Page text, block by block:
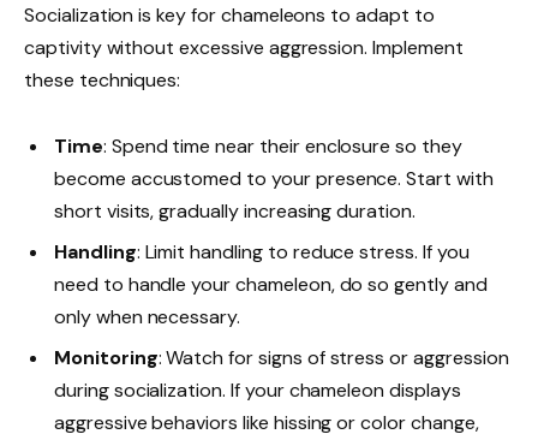
Socialization is key for chameleons to adapt to
captivity without excessive aggression. Implement
these techniques:
Time: Spend time near their enclosure so they
become accustomed to your presence. Start with
short visits, gradually increasing duration.
Handling: Limit handling to reduce stress. If you
need to handle your chameleon, do so gently and
only when necessary.
Monitoring: Watch for signs of stress or aggression
during socialization. If your chameleon displays
aggressive behaviors like hissing or color change,